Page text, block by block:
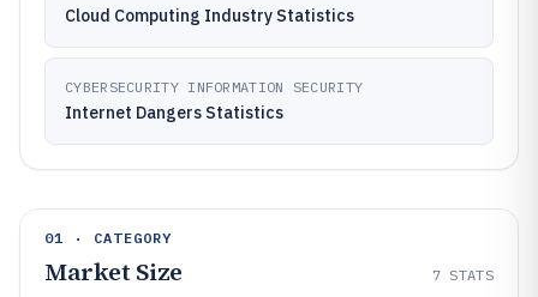
Cloud Computing Industry Statistics
CYBERSECURITY INFORMATION SECURITY
Internet Dangers Statistics
01 · CATEGORY
Market Size 7 STATS